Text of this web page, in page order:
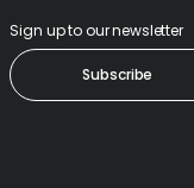
Sign up to our newsletter
Subscribe